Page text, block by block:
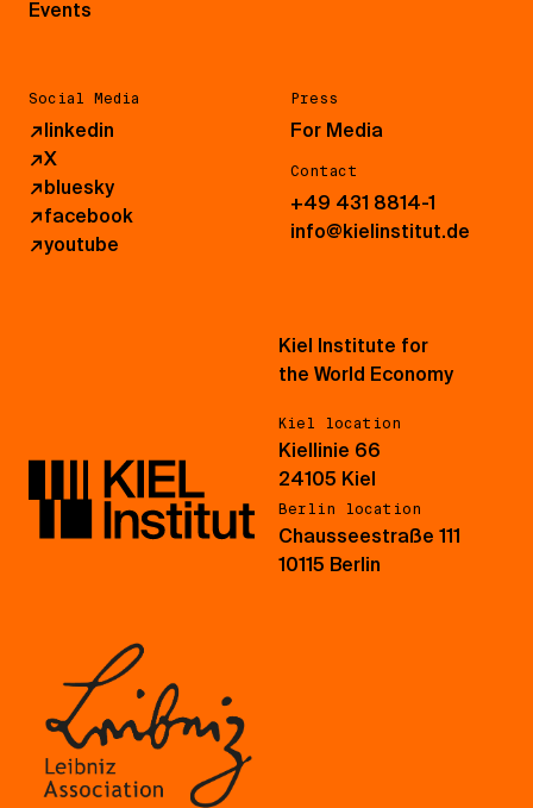
Events
Social Media
↗linkedin
↗X
↗bluesky
↗facebook
↗youtube
Press
For Media
Contact
+49 431 8814-1
info@kielinstitut.de
Kiel Institute for
the World Economy
Kiel location
Kiellinie 66
24105 Kiel
Berlin location
Chausseestraße 111
10115 Berlin